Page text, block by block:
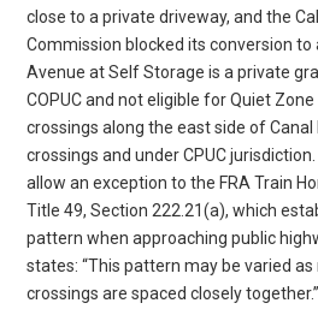
close to a private driveway, and the
Commission blocked its conversion to
Avenue at Self Storage is a private
COPUC and not eligible for Quiet
crossings along the east side of
crossings and under CPUC
allow an exception to the FRA Train
Title 49, Section 222.21(a), which
pattern when approaching public
states: “This pattern may be varied
crossings are spaced closely